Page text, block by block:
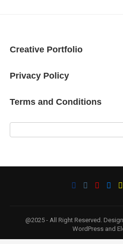
Creative Portfolio
Privacy Policy
Terms and Conditions
@2025 - All Right Reserved.
WordPress and